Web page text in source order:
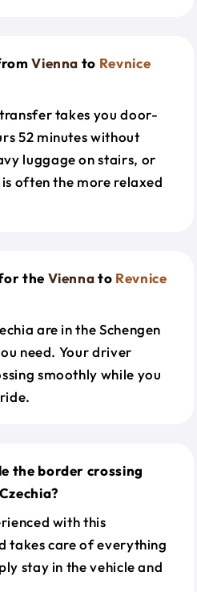
Vienna to Revnice
takes you door-
52 minutes without
luggage on stairs, or
often the more relaxed
the Viennato Revnice
are in the Schengen
need. Your driver
smoothly while you
the border crossing
with this
takes care of everything
stay in the vehicle and